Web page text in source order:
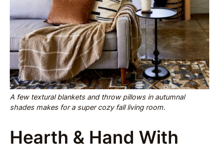
A few textural blankets and throw pillows in autumnal
shades makes for a super cozy fall living room.
Hearth & Hand With